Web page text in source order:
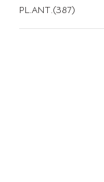
PL.ANT.(387)